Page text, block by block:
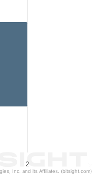
2
Inc. and its Affiliates. (bitsight.com)